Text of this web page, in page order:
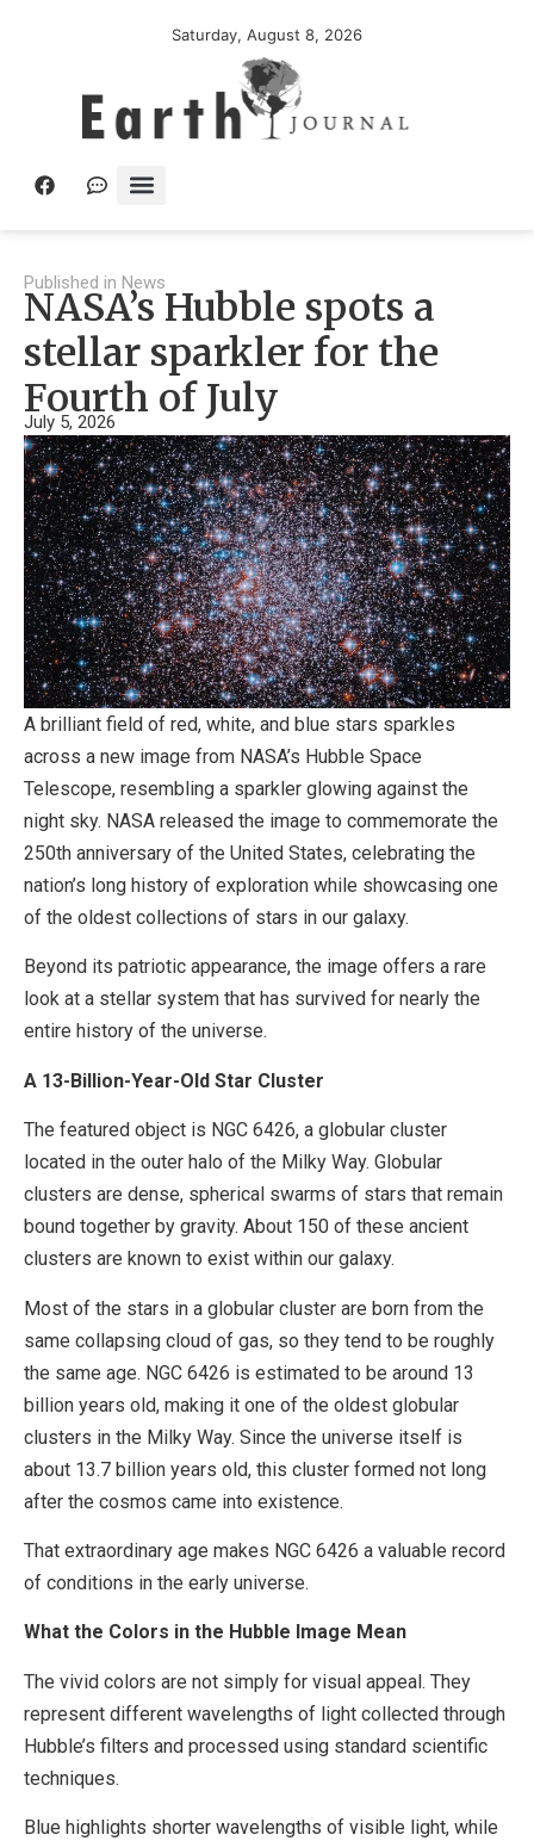
Saturday, August 8, 2026
Published in News
NASA’s Hubble spots a
stellar sparkler for the
Fourth of July
July 5, 2026
A brilliant field of red, white, and blue stars sparkles
across a new image from NASA’s Hubble Space
Telescope, resembling a sparkler glowing against the
night sky. NASA released the image to commemorate the
250th anniversary of the United States, celebrating the
nation’s long history of exploration while showcasing one
of the oldest collections of stars in our galaxy.
Beyond its patriotic appearance, the image offers a rare
look at a stellar system that has survived for nearly the
entire history of the universe.
A 13-Billion-Year-Old Star Cluster
The featured object is NGC 6426, a globular cluster
located in the outer halo of the Milky Way. Globular
clusters are dense, spherical swarms of stars that remain
bound together by gravity. About 150 of these ancient
clusters are known to exist within our galaxy.
Most of the stars in a globular cluster are born from the
same collapsing cloud of gas, so they tend to be roughly
the same age. NGC 6426 is estimated to be around 13
billion years old, making it one of the oldest globular
clusters in the Milky Way. Since the universe itself is
about 13.7 billion years old, this cluster formed not long
after the cosmos came into existence.
That extraordinary age makes NGC 6426 a valuable record
of conditions in the early universe.
What the Colors in the Hubble Image Mean
The vivid colors are not simply for visual appeal. They
represent different wavelengths of light collected through
Hubble’s filters and processed using standard scientific
techniques.
Blue highlights shorter wavelengths of visible light, while